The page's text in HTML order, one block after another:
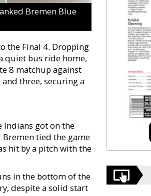
Bremen Blue
the Final 4. Dropping
quiet bus ride home,
8 matchup against
three, securing a
Indians got on the
tied the game
hit by a pitch with the
in the bottom of the
despite a solid start